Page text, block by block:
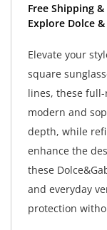
Free Shipping
Explore Dolce
Elevate your
square
lines, these
modern and
depth, while
enhance the
these
and everyday
protection